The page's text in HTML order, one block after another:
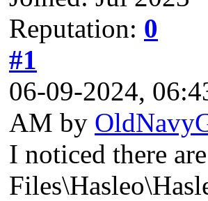
Reputation: 0
#1
06-09-2024,
AM by
I noticed there